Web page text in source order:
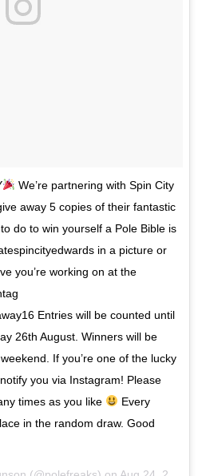
We’re partnering with Spin City
away 5 copies of their fantastic
to do to win yourself a Pole Bible is
in a picture or
you’re working on at the
Entries will be counted until
26th August. Winners will be
If you’re one of the lucky
you via Instagram! Please
times as you like
Every
in the random draw. Good